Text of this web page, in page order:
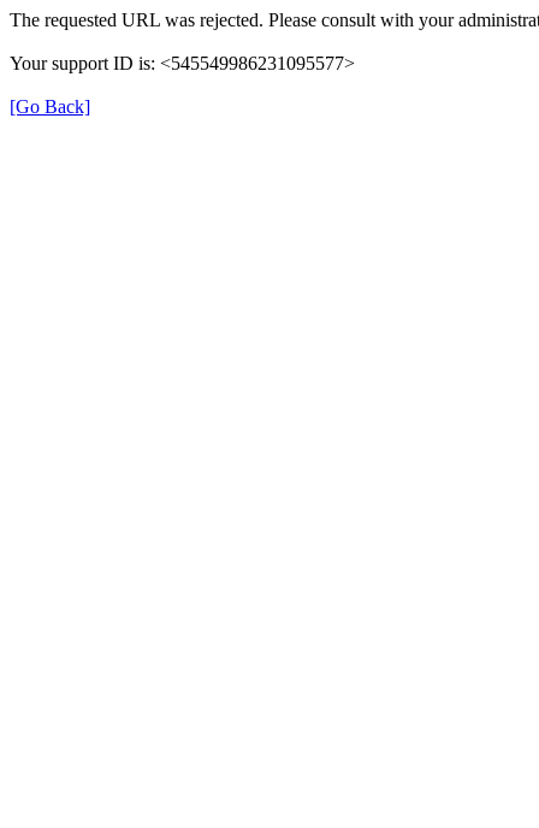
The requested URL was rejected. Please consult with your
Your support ID is: <545549986231095577>
[Go Back]